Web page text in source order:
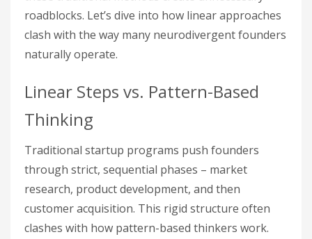
roadblocks. Let’s dive into how linear approaches
clash with the way many neurodivergent founders
naturally operate.
Linear Steps vs. Pattern-Based
Thinking
Traditional startup programs push founders
through strict, sequential phases – market
research, product development, and then
customer acquisition. This rigid structure often
clashes with how pattern-based thinkers work.